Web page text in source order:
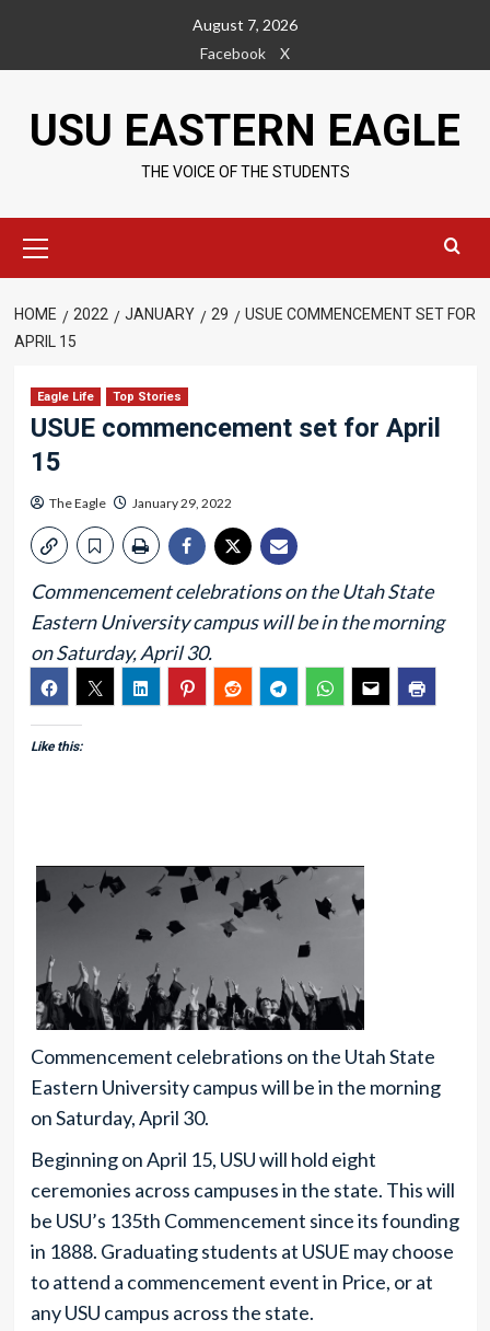
content
August 7, 2026
Facebook
X
USU EASTERN EAGLE
THE VOICE OF THE STUDENTS
Menu
HOME 2022 JANUARY 29
USUE COMMENCEMENT SET FOR
APRIL 15
Eagle Life Top Stories
USUE commencement set for April
15
The Eagle January 29, 2022
Commencement celebrations on the Utah State
Eastern University campus will be in the morning
on Saturday, April 30.
Like this:
Commencement celebrations on the Utah State
Eastern University campus will be in the morning
on Saturday, April 30.
Beginning on April 15, USU will hold eight
ceremonies across campuses in the state. This will
be USU’s 135th Commencement since its founding
in 1888. Graduating students at USUE may choose
to attend a commencement event in Price, or at
any USU campus across the state.